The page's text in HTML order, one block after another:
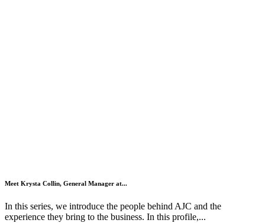
Meet Krysta Collin, General Manager at...
In this series, we introduce the people behind AJC and the
experience they bring to the business. In this profile,...